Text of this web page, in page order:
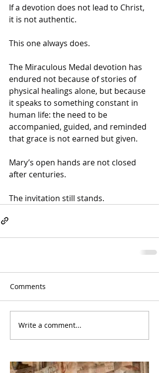
If a devotion does not lead to Christ,
it is not authentic.
This one always does.
The Miraculous Medal devotion has
endured not because of stories of
physical healings alone, but because
it speaks to something constant in
human life: the need to be
accompanied, guided, and reminded
that grace is not earned but given.
Mary’s open hands are not closed
after centuries.
The invitation still stands.
Comments
Write a comment...